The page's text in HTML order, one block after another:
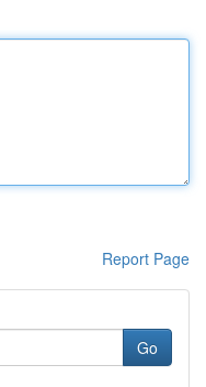
Report Page
Go